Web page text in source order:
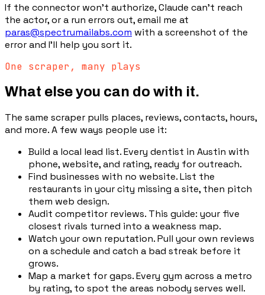
If the connector won’t authorize, Claude can’t reach
the actor, or a run errors out, email me at
paras@spectrumailabs.com with a screenshot of the
error and I’ll help you sort it.
One scraper, many plays
What else you can do with it.
The same scraper pulls places, reviews, contacts, hours,
and more. A few ways people use it:
Build a local lead list.Every dentist in Austin with
phone, website, and rating, ready for outreach.
Find businesses with no website.List the
restaurants in your city missing a site, then pitch
them web design.
Audit competitor reviews. This guide: your five
closest rivals turned into a weakness map.
Watch your own reputation.Pull your own reviews
on a schedule and catch a bad streak before it
grows.
Map a market for gaps.Every gym across a metro
by rating, to spot the areas nobody serves well.